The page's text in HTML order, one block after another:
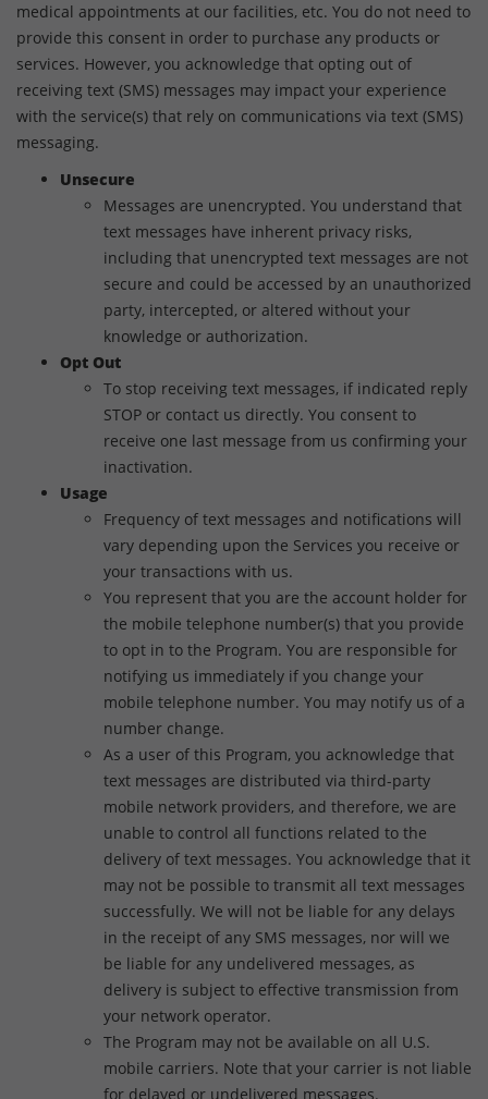
medical appointments at our facilities, etc. You do not need to
provide this consent in order to purchase any products or
services. However, you acknowledge that opting out of
receiving text (SMS) messages may impact your experience
with the service(s) that rely on communications via text (SMS)
messaging.
Unsecure
Messages are unencrypted. You understand that
text messages have inherent privacy risks,
including that unencrypted text messages are not
secure and could be accessed by an unauthorized
party, intercepted, or altered without your
knowledge or authorization.
Opt Out
To stop receiving text messages, if indicated reply
STOP or contact us directly. You consent to
receive one last message from us confirming your
inactivation.
Usage
Frequency of text messages and notifications will
vary depending upon the Services you receive or
your transactions with us.
You represent that you are the account holder for
the mobile telephone number(s) that you provide
to opt in to the Program. You are responsible for
notifying us immediately if you change your
mobile telephone number. You may notify us of a
number change.
As a user of this Program, you acknowledge that
text messages are distributed via third-party
mobile network providers, and therefore, we are
unable to control all functions related to the
delivery of text messages. You acknowledge that it
may not be possible to transmit all text messages
successfully. We will not be liable for any delays
in the receipt of any SMS messages, nor will we
be liable for any undelivered messages, as
delivery is subject to effective transmission from
your network operator.
The Program may not be available on all U.S.
mobile carriers. Note that your carrier is not liable
for delayed or undelivered messages.